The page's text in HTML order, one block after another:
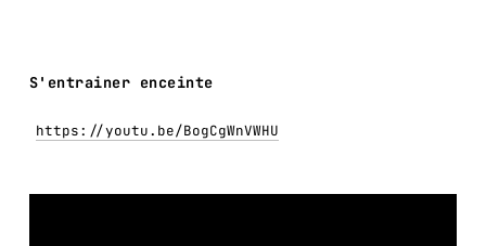
S'entrainer enceinte
https://youtu.be/BogCgWnVWHU